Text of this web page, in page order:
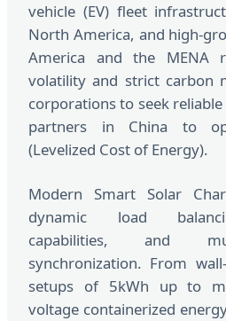
vehicle (EV) fleet
North America, and high-
America and the MENA
volatility and strict carbon
corporations to seek
partners in China to
(Levelized Cost of Energy).
Modern Smart Solar
dynamic load
capabilities, and
synchronization. From
setups of 5kWh up to
voltage containerized